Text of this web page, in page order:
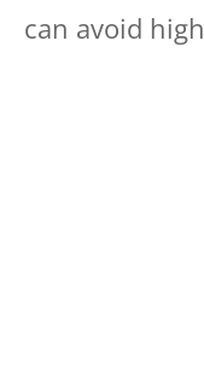
can avoid